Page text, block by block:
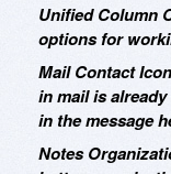
Unified Column
options for
Mail Contact
in mail is
in the message
Notes